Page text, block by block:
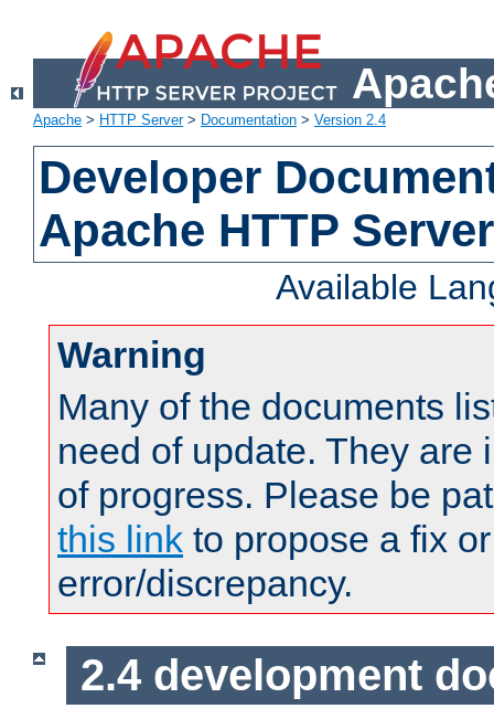
Apache > HTTP Server> Documentation > Version 2.4
Developer
Apache HTTP
Available
Warning
Many of the documents
need of update. They are
of progress. Please be
this link to propose a fix
error/discrepancy.
2.4 development